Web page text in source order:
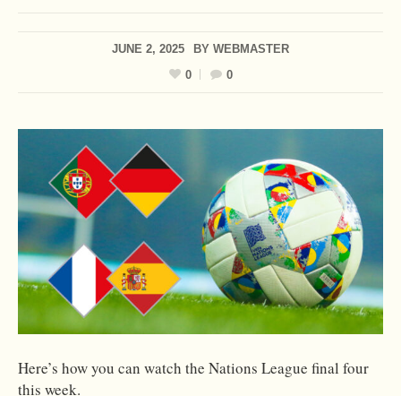
JUNE 2, 2025 BY WEBMASTER
0
0
Here’s how you can watch the Nations League final four
this week.